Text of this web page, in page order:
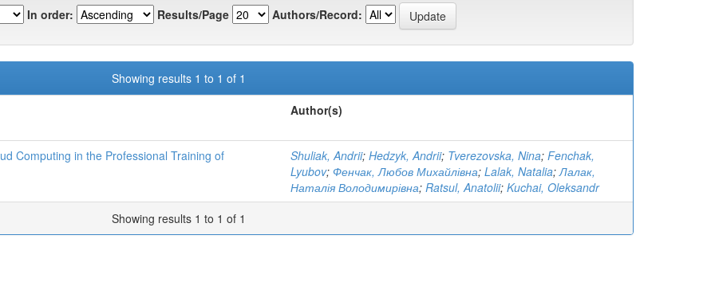
In order: Results/Page Authors/Record:
Showing results 1 to 1 of 1
Author(s)
Computing in the Professional Training of
Shuliak, Andrii; Hedzyk, Andrii; Tverezovska, Nina; Fenchak,
Lyubov; Фенчак, Любов Михайлівна; Lalak, Natalia;Лалак,
Наталія Володимирівна; Ratsul, Anatolii; Kuchai, Oleksandr
Showing results 1 to 1 of 1